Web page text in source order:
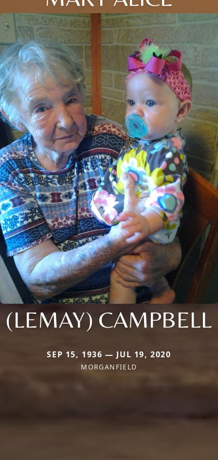
(LEMAY) CAMPBELL
SEP 15, 1936 — JUL 19, 2020
MORGANFIELD